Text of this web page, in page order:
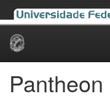
Skip
Pantheon